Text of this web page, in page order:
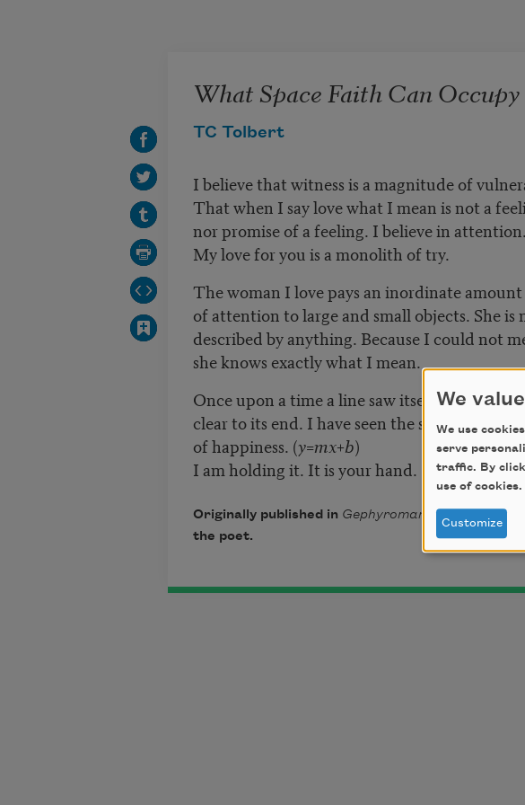
What Space Faith Can Occupy
TC Tolbert
I believe that witness is a magnitude of
That when I say love what I mean is not a
nor promise of a feeling. I believe in attention.
My love for you is a monolith of try.
The woman I love pays an inordinate amount
of attention to large and small objects. She is
described by anything. Because I could not
she knows exactly what I mean.
Once upon a time a line saw itself
clear to its end. I have seen the shape
of happiness. (y=mx+b)
I am holding it. It is your hand.
Originally published in Gephyromania (
Ahsahta
the poet.
We
We use
serve
traffic. By
use of cookies.
Customize